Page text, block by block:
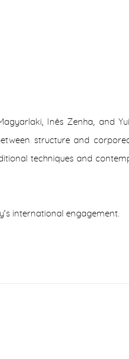
Inês Zenha, and
structure and
techniques and
international engagement.